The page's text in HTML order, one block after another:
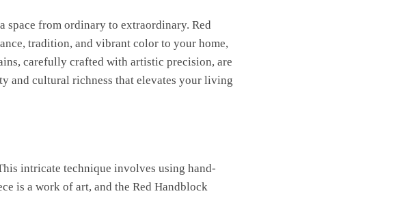
from ordinary to extraordinary. Red
tradition, and vibrant color to your home,
carefully crafted with artistic precision, are
and cultural richness that elevates your living
intricate technique involves using hand-
is a work of art, and the Red Handblock